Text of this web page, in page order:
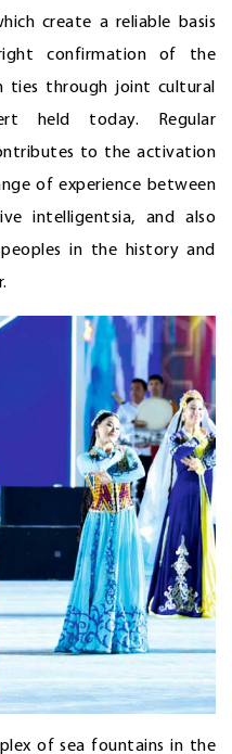
create a reliable basis
confirmation of the
ties through joint cultural
held today. Regular
to the activation
of experience between
intelligentsia, and also
in the history and
of sea fountains in the